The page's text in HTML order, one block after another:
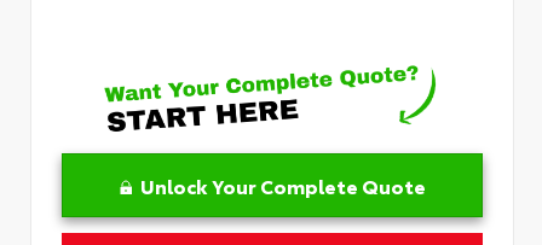
Unlock Your Complete Quote